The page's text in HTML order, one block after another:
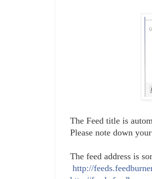
The Feed title is
Please note down
The feed address is
http://